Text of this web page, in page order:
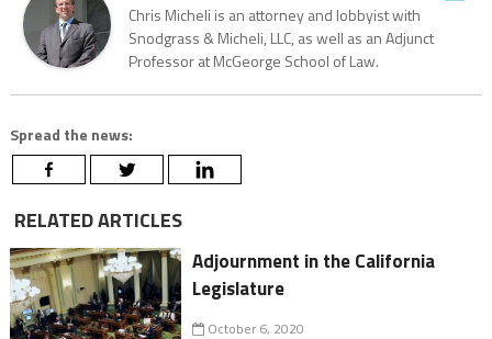
Chris Micheli is an attorney and lobbyist with
Snodgrass & Micheli, LLC, as well as an Adjunct
Professor at McGeorge School of Law.
Spread the news:
RELATED ARTICLES
Adjournment in the California
Legislature
October 6, 2020